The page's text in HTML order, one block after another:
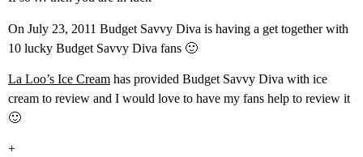
On July 23, 2011 Budget Savvy Diva is having a get together with
10 lucky Budget Savvy Diva fans 🙂
La Loo’s Ice Cream has provided Budget Savvy Diva with ice
cream to review and I would love to have my fans help to review it
🙂
+